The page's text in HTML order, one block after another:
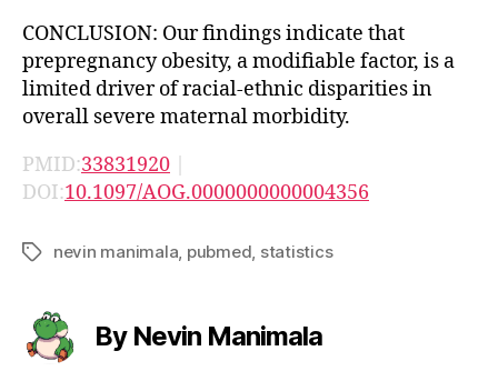
CONCLUSION: Our findings indicate that
prepregnancy obesity, a modifiable factor, is a
limited driver of racial-ethnic disparities in
overall severe maternal morbidity.
PMID:33831920 |
DOI:10.1097/AOG.0000000000004356
Tagsnevin manimala pubmed statistics
By Nevin Manimala